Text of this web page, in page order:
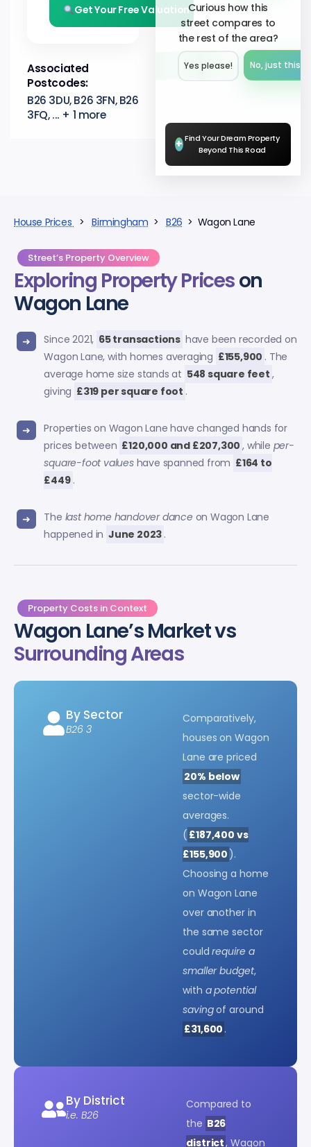
Get Your Free Valuation
Associated
Postcodes:
B26 3DU, B26 3FN, B26
3FQ, ... + 1 more
Curious how this
street compares to
the rest of the area?
Yes please!︎ No, just this
+ Find Your Dream Property
Beyond This Road
House Prices >Birmingham >B26 > Wagon Lane
Street’s Property Overview
Exploring Property Priceson
Wagon Lane
Since 2021, 65 transactions have been recorded on
Wagon Lane, with homes averaging £155,900 . The
average home size stands at 548 square feet ,
giving £319 per square foot .
Properties on Wagon Lane have changed hands for
prices between £120,000 and £207,300 , while per-
square-foot valueshave spanned from £164 to
£449 .
The last home handover dance on Wagon Lane
happened in June 2023 .
Property Costs in Context
Wagon Lane’s Market vs
Surrounding Areas
By Sector
B26 3
Comparatively,
houses on Wagon
Lane are priced
20% below
sector-wide
averages.
( £187,400 vs
£155,900 ).
Choosing a home
on Wagon Lane
over another in
the same sector
couldrequire a
smaller budget,
with a potential
savingof around
£31,600 .
By District
i.e. B26
Compared to
the B26
district, Wagon